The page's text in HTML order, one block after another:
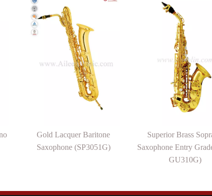
Gold Lacquer Baritone
Saxophone (SP3051G)
Superior Brass
Saxophone Entry
GU310G)